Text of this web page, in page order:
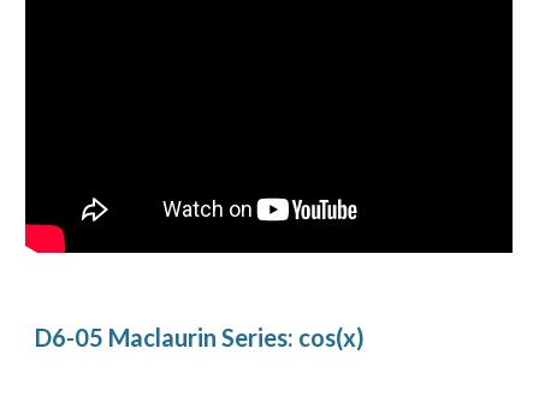
D6-05 Maclaurin Series: cos(x)